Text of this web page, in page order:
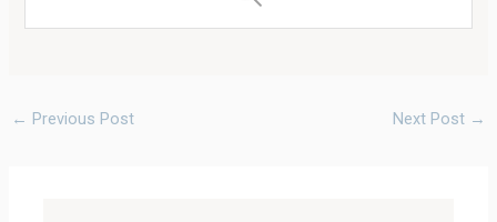
← Previous Post Next Post →